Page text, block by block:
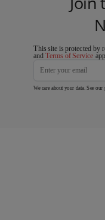
This site is protected by
andTerms of Service
We care about your data. See our